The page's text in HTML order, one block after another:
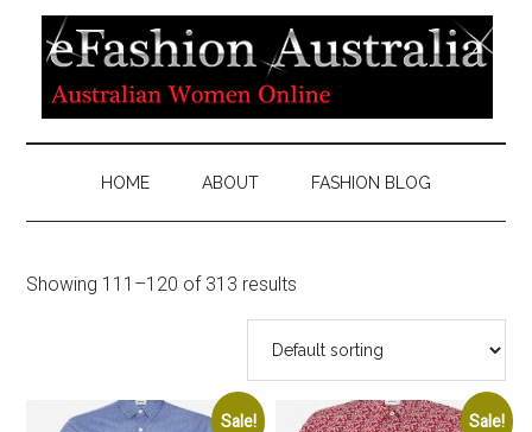
HOME ABOUT FASHION BLOG
Showing 111–120 of 313 results
Sale! Sale!